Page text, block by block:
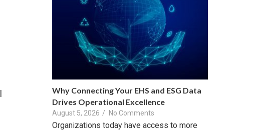
Why Connecting Your EHS and ESG Data
Drives Operational Excellence
August 5, 2026 / No Comments
Organizations today have access to more